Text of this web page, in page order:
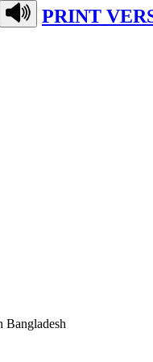
PRINT
Bangladesh